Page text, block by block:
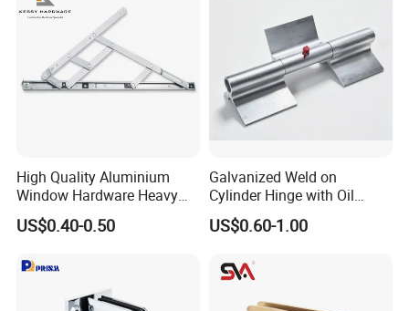
High Quality Aluminium
Window Hardware Heavy
Duty 22mm Stainless Steel
Friction Stay
US$0.40-0.50
Galvanized Weld on
Cylinder Hinge with Oil
Nozzle
US$0.60-1.00